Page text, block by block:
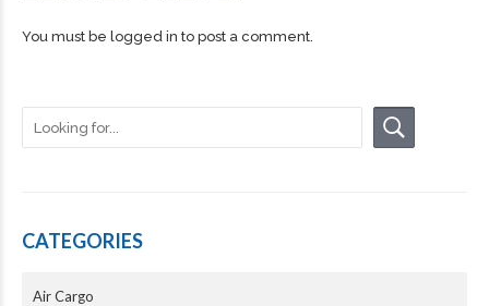
You must be logged in to post a comment.
CATEGORIES
Air Cargo